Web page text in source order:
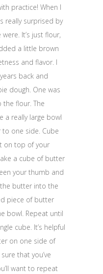
practice! When I
really surprised by
It’s just flour,
a little brown
and flavor. I
back and
dough. One was
flour. The
a really large bowl
one side. Cube
on top of your
a cube of butter
your thumb and
butter into the
piece of butter
bowl. Repeat until
cube. It’s helpful
on one side of
that you’ve
want to repeat